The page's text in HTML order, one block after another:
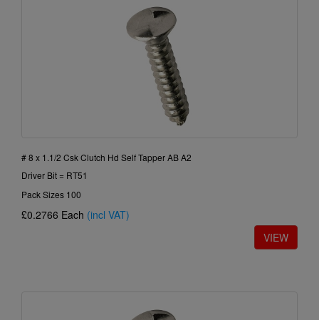
# 8 x 1.1/2 Csk Clutch Hd Self Tapper AB A2
Driver Bit = RT51
Pack Sizes 100
£0.2766 Each (incl VAT)